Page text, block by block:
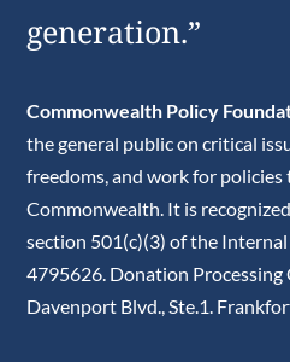
generation.”
Commonwealth Policy
the general public on critical
freedoms, and work for
Commonwealth. It is
section 501(c)(3) of the
4795626. Donation Processing
Davenport Blvd., Ste.1.